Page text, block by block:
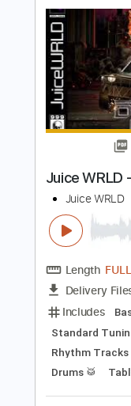
Juice